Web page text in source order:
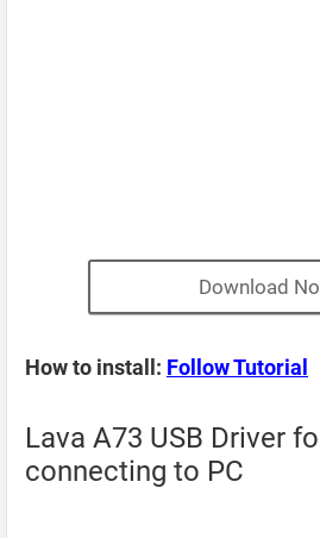
Download
How to install: Follow Tutorial
Lava A73 USB Driver
connecting to PC